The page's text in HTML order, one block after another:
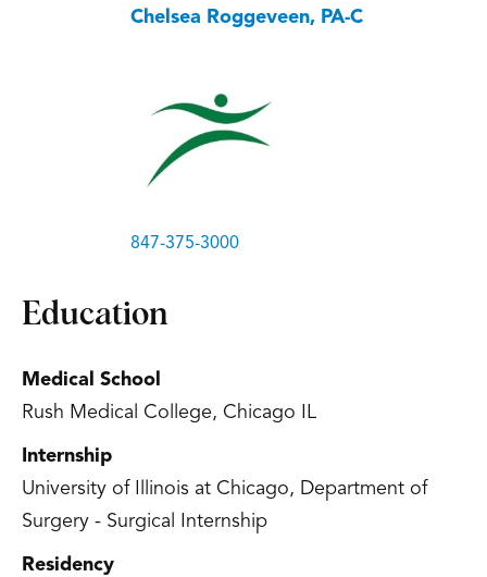
Chelsea Roggeveen, PA-C
847-375-3000
Education
Medical School
Rush Medical College, Chicago IL
Internship
University of Illinois at Chicago, Department of
Surgery - Surgical Internship
Residency